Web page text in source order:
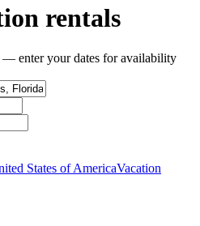
rentals
— enter your dates for availability
States of AmericaVacation